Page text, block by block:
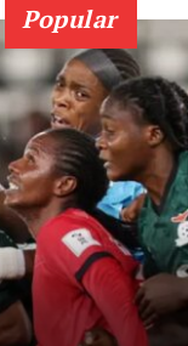
Popular